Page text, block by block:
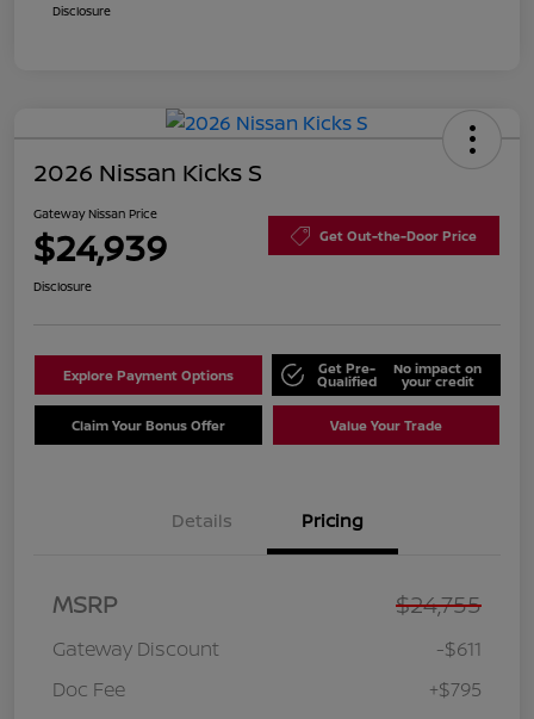
Disclosure
2026 Nissan Kicks S
Gateway Nissan Price
$24,939 Get Out-the-Door Price
Disclosure
Explore Payment Options Get Pre-
Qualified
No impact on
your credit
Claim Your Bonus Offer Value Your Trade
Details Pricing
MSRP $24,755
Gateway Discount
-$611
Doc Fee
+$795